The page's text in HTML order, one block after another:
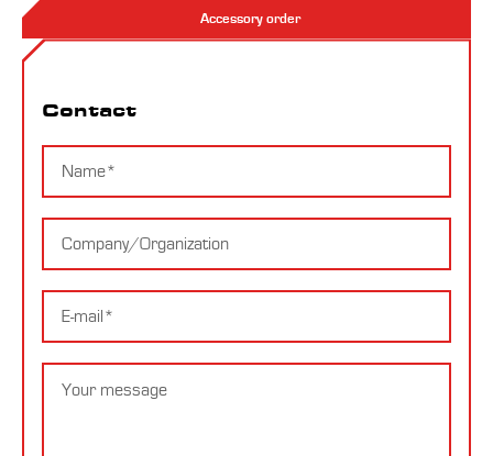
Accessory order
Contact
Name
Company
E-
mail
Message